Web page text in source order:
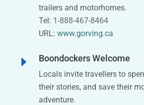
trailers and motorhomes.
Tel: 1-888-467-8464
URL:www.gorving.ca
E Boondockers Welcome
Locals invite travellers to
their stories, and save their
adventure.